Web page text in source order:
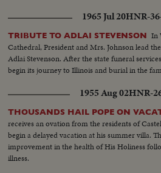
1965 Jul 20HNR-
TRIBUTE TO ADLAI STEVENSON In
Cathedral, President and Mrs. Johnson lead
Adlai Stevenson. After the state funeral
begin its journey to Illinois and burial in the
1955 Aug 02HNR-
THOUSANDS HAIL POPE ON
receives an ovation from the residents of
begin a delayed vacation at his summer villa.
improvement in the health of His Holiness
illness.